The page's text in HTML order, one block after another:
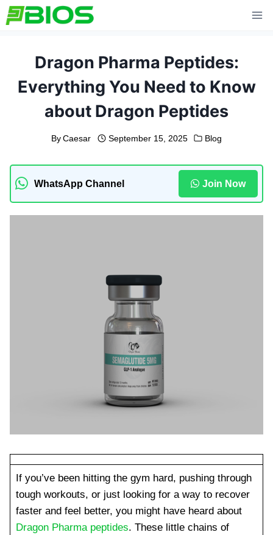
Skip
to
Dragon Pharma Peptides:
Everything You Need to Know
about Dragon Peptides
By Caesar September 15, 2025 Blog
WhatsApp Channel Join Now
If you’ve been hitting the gym hard, pushing through
tough workouts, or just looking for a way to recover
faster and feel better, you might have heard about
Dragon Pharma peptides. These little chains of